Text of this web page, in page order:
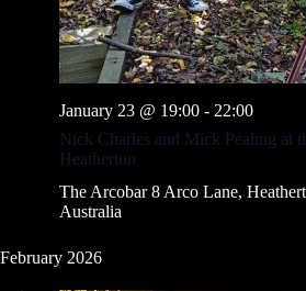
Nick Charles and Mick Pealing at
Heatherton
January 23 @ 19:00 - 22:00
The Arcobar8 Arco Lane,
Australia
February 2026